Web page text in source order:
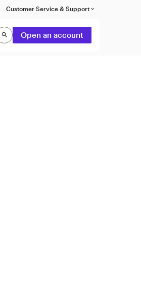
Customer Service & Support keyboard_arrow_down
searchSearchOpen an account